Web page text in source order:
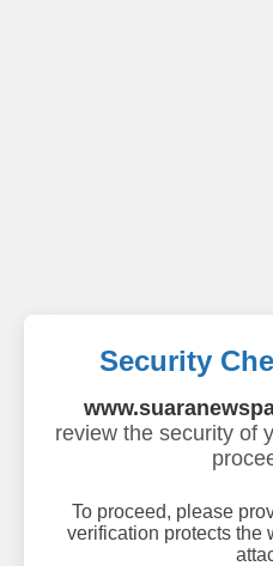
Security
review the security of
To proceed, please
verification protects the